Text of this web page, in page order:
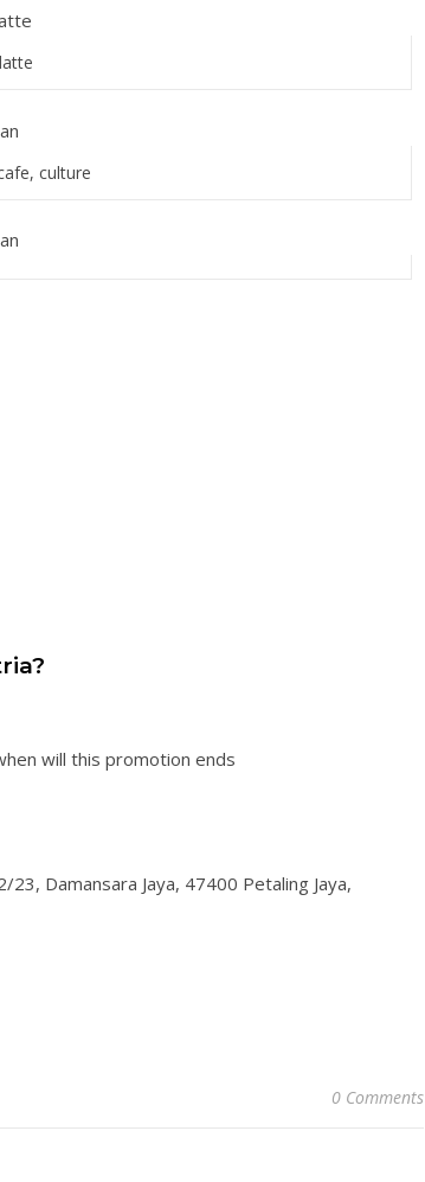
culture
will this promotion ends
23, Damansara Jaya, 47400 Petaling Jaya,
0 Comments